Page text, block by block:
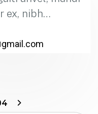
ex, nibh…